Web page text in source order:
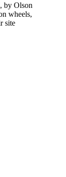
by Olson
wheels,
site